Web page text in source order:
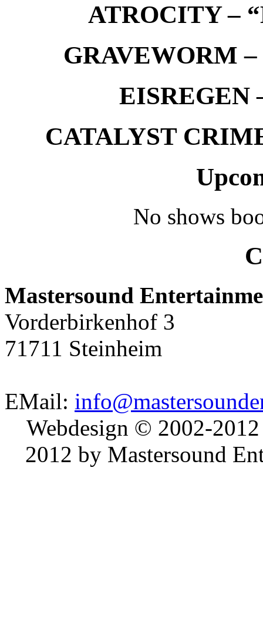
ATROCITY –
GRAVEWORM –
EISREGEN
CATALYST
No shows
Mastersound
Vorderbirkenhof 3
71711 Steinheim
EMail:
Webdesign © 2002-
2012 by Mastersound